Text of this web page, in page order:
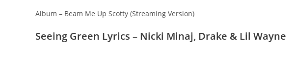
Album – Beam Me Up Scotty (Streaming Version)
Seeing Green Lyrics – Nicki Minaj, Drake & Lil Wayne